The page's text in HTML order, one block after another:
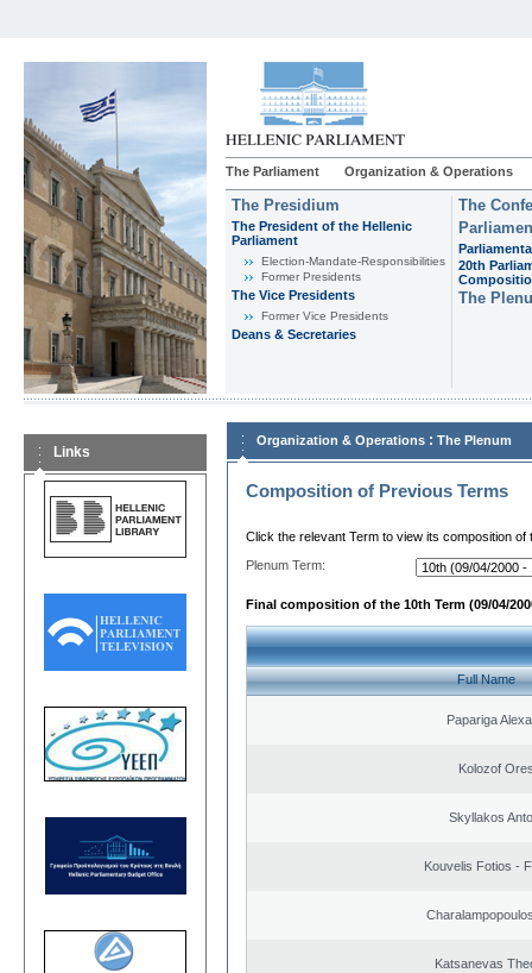
The Parliament Organization & Operations
The Presidium
The President of the Hellenic
Parliament
Εlection-Mandate-Responsibilities
Former Presidents
The Vice Presidents
Former Vice Presidents
Deans & Secretaries
The
20th
The
Links
Organization & Operations : The Plenum
Composition of Previous Terms
Click the relevant Term to view its composition of
Plenum Term:
Final composition of the 10th Term (09/04/
Full Name
Papariga
Kolozof
Skyllakos
Kouvelis Fotios -
Katsanevas